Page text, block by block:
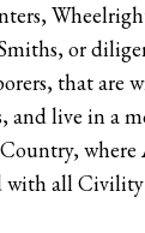
or
that are
and live in a
where
with all